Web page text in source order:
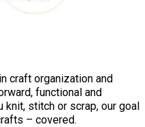
craft organization and
functional and
knit, stitch or scrap, our goal
– covered.